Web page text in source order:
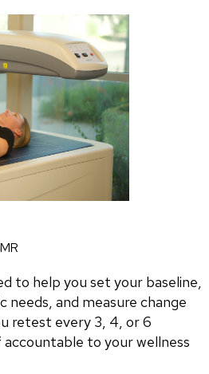
to help you set your baseline,
needs, and measure change
retest every 3, 4, or 6
to your wellness